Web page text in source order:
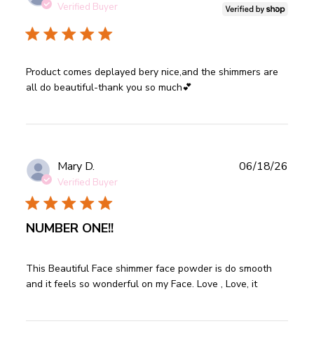
Verified Buyer
Product comes deplayed bery nice,and the shimmers are
all do beautiful-thank you so much💕
read more about review content Product comes deplayed
bery nice,and
Mary D.
Verified Buyer
NUMBER ONE!!
This Beautiful Face shimmer face powder is do smooth
and it feels so wonderful on my Face. Love , Love, it
read more about review content This Beautiful Face
shimmer face
06/18/26